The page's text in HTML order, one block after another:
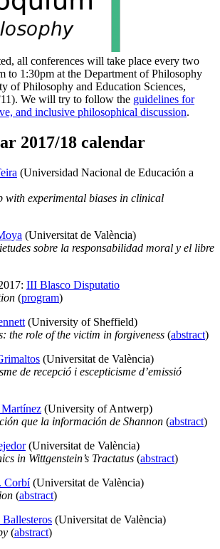
all conferences will take place every two
to 1:30pm at the Department of Philosophy
of Philosophy and Education Sciences,
We will try to follow the guidelines for
and inclusive philosophical discussion.
2017/18 calendar
(Universidad Nacional de Educación a
with experimental biases in clinical
(Universitat de València)
sobre la responsabilidad moral y el libre
III Blasco Disputatio
(program)
(University of Sheffield)
the role of the victim in forgiveness (abstract)
(Universitat de València)
de recepció i escepticisme d’emissió
(University of Antwerp)
que la información de Shannon (abstract)
(Universitat de València)
in Wittgenstein’s Tractatus (abstract)
Corbí(Universitat de València)
(abstract)
(Universitat de València)
(abstract)